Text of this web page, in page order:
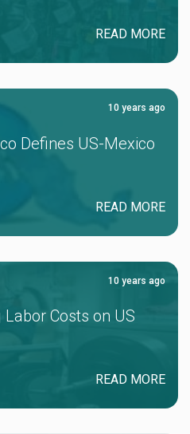
READ MORE
10 years ago
Defines US-Mexico
READ MORE
10 years ago
Costs on US
READ MORE